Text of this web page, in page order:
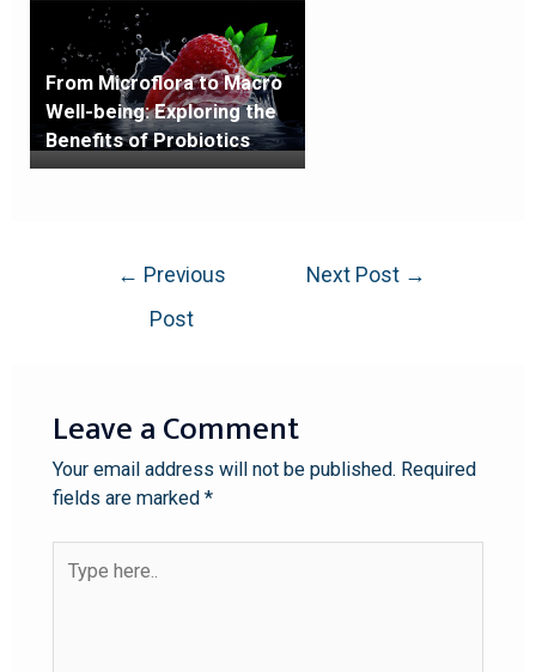
From Microflora to Macro
Well-being: Exploring the
Benefits of Probiotics
← Previous
Post
Next Post →
Leave a Comment
Your email address will not be published. Required
fields are marked *